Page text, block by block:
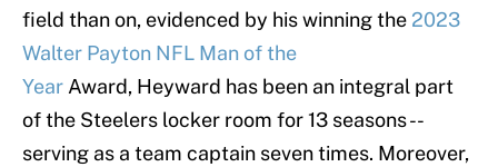
field than on, evidenced by his winning the 2023
Walter Payton NFL Man of the
Year Award, Heyward has been an integral part
of the Steelers locker room for 13 seasons --
serving as a team captain seven times. Moreover,